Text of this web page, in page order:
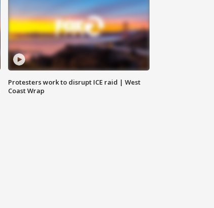
Protesters work to disrupt ICE raid | West
Coast Wrap